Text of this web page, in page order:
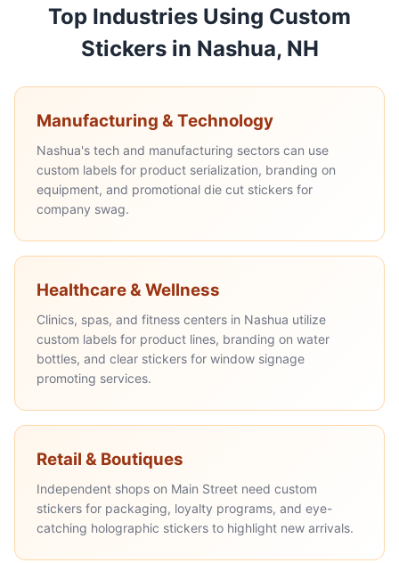
Top Industries Using Custom
Stickers in Nashua, NH
Manufacturing & Technology
Nashua's tech and manufacturing sectors can use
custom labels for product serialization, branding on
equipment, and promotional die cut stickers for
company swag.
Healthcare & Wellness
Clinics, spas, and fitness centers in Nashua utilize
custom labels for product lines, branding on water
bottles, and clear stickers for window signage
promoting services.
Retail & Boutiques
Independent shops on Main Street need custom
stickers for packaging, loyalty programs, and eye-
catching holographic stickers to highlight new arrivals.